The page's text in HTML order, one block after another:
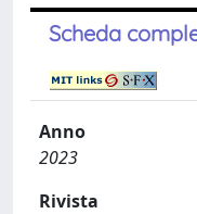
Scheda
Anno
2023
Rivista